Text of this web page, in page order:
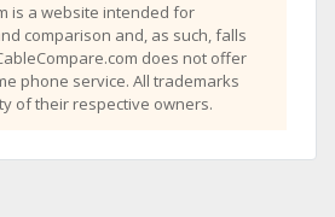
is a website intended for
comparison and, as such, falls
does not offer
phone service. All trademarks
of their respective owners.